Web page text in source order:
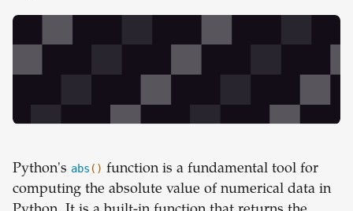
Python's abs () function is a fundamental tool for
computing the absolute value of numerical data in